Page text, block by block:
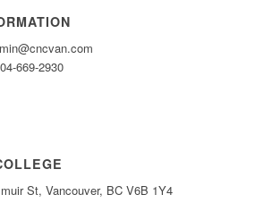
669-2930
St, Vancouver, BC V6B 1Y4